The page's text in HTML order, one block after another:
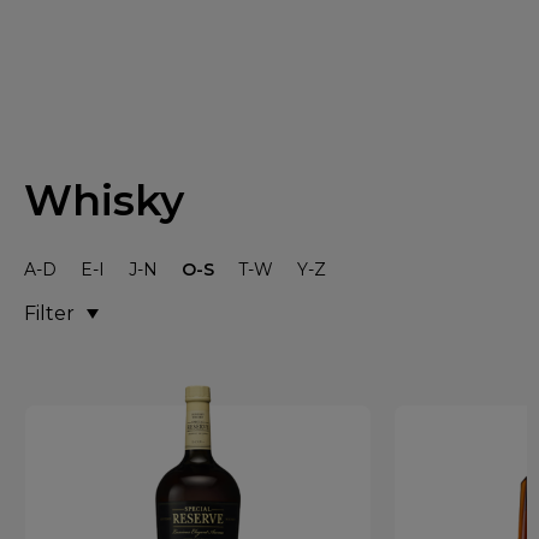
Whisky
Filter
A-D E-I J-N O-S T-W Y-Z